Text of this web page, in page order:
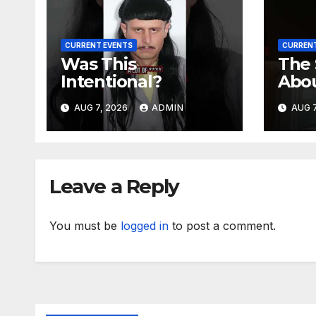
CURRENT EVENTS
Was This
Intentional?
AUG 7, 2026 ADMIN
The
AUG
Leave a Reply
You must be logged in to post a comment.